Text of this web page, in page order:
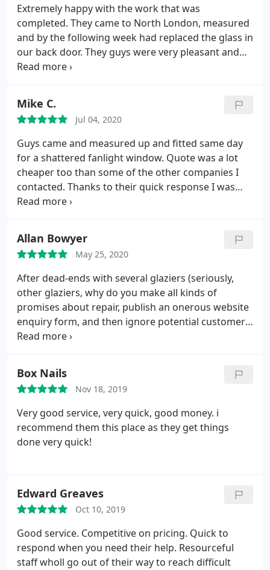
Extremely happy with the work that was
completed. They came to North London, measured
and by the following week had replaced the glass in
our back door. They guys were very pleasant and
quick to respond. Thank you very much! Highly
Mike C.
Jul 04, 2020
Guys came and measured up and fitted same day
for a shattered fanlight window. Quote was a lot
cheaper too than some of the other companies I
contacted. Thanks to their quick response I was
able continue with my day! Thanks chaps keep up
Allan Bowyer
May 25, 2020
After dead-ends with several glaziers (seriously,
other glaziers, why do you make all kinds of
promises about repair, publish an onerous website
enquiry form, and then ignore potential customers
completely?) Fast Repair was a breath of fresh air.
later. One week after that I had 6 new panes of
double-glazing installed. There is no difference at
all to the frame, kept entirely intact, and now my
panes are beautifully transparent. I no longer feel
perpetrually trapped in a Monet painting of a rainy
day. Keep up the good work!
Box Nails
Nov 18, 2019
Very good service, very quick, good money. i
recommend them this place as they get things
done very quick!
Edward Greaves
Oct 10, 2019
Good service. Competitive on pricing. Quick to
respond when you need their help. Resourceful
staff wholl go out of their way to reach difficult